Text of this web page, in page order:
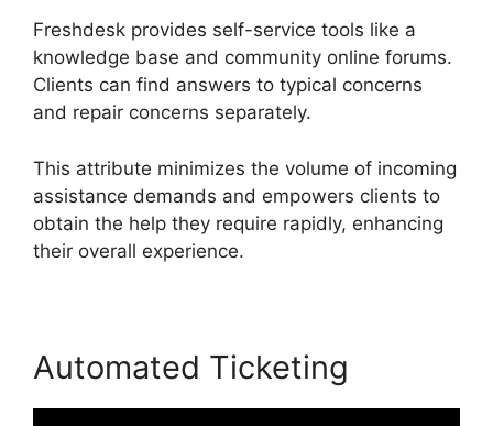
Freshdesk provides self-service tools like a
knowledge base and community online forums.
Clients can find answers to typical concerns
and repair concerns separately.
This attribute minimizes the volume of incoming
assistance demands and empowers clients to
obtain the help they require rapidly, enhancing
their overall experience.
Automated Ticketing